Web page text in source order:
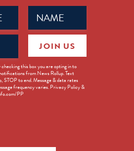
Name
(Required)
this box you are opting in to
from News Rollup. Text
STOP to end. Message & data rates
frequency varies. Privacy Policy &
PP
JOIN US